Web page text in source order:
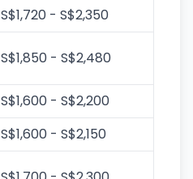
S$1,720 - S$2,350
S$1,850 - S$2,480
S$1,600 - S$2,200
S$1,600 - S$2,150